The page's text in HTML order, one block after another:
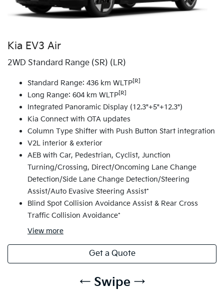
Kia EV3 Air
2WD Standard Range (SR) (LR)
Standard Range: 436 km WLTP [R]
Long Range: 604 km WLTP [R]
Integrated Panoramic Display (12.3"+5"+12.3")
Kia Connect with OTA updates
Column Type Shifter with Push Button Start integration
V2L interior & exterior
AEB with Car, Pedestrian, Cyclist, Junction
Turning/Crossing, Direct/Oncoming Lane Change
Detection/Side Lane Change Detection/Steering
Assist/Auto Evasive Steering Assist*
Blind Spot Collision Avoidance Assist & Rear Cross
Traffic Collision Avoidance*
View more
Get a Quote
← Swipe →